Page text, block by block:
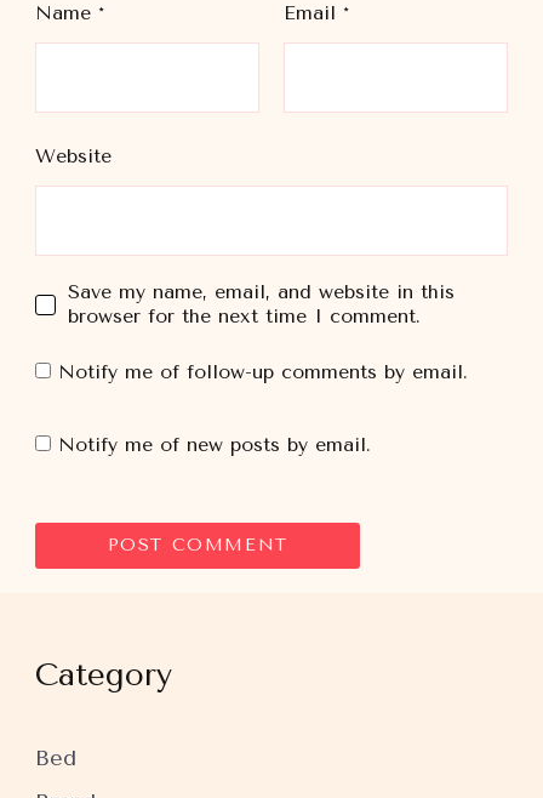
Name * Email *
Website
Save my name, email, and website in this
browser for the next time I comment.
Notify me of follow-up comments by email.
Notify me of new posts by email.
Category
Bed